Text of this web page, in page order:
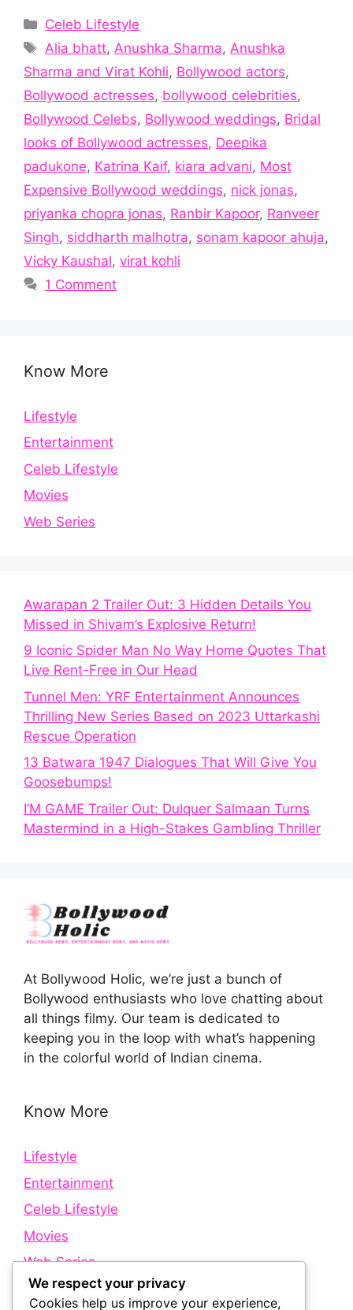
Categories
Celeb Lifestyle
Tags
Alia bhatt, Anushka Sharma, Anushka
Sharma and Virat Kohli, Bollywood actors,
Bollywood actresses, bollywood celebrities,
Bollywood Celebs, Bollywood weddings, Bridal
looks of Bollywood actresses, Deepika
padukone, Katrina Kaif, kiara advani, Most
Expensive Bollywood weddings, nick jonas,
priyanka chopra jonas, Ranbir Kapoor, Ranveer
Singh, siddharth malhotra, sonam kapoor ahuja,
Vicky Kaushal, virat kohli
1 Comment
Know More
Lifestyle
Entertainment
Celeb Lifestyle
Movies
Web Series
Awarapan 2 Trailer Out: 3 Hidden Details You
Missed in Shivam’s Explosive Return!
9 Iconic Spider Man No Way Home Quotes That
Live Rent-Free in Our Head
Tunnel Men: YRF Entertainment Announces
Thrilling New Series Based on 2023 Uttarkashi
Rescue Operation
13 Batwara 1947 Dialogues That Will Give You
Goosebumps!
I’M GAME Trailer Out: Dulquer Salmaan Turns
Mastermind in a High-Stakes Gambling Thriller
At Bollywood Holic, we’re just a bunch of
Bollywood enthusiasts who love chatting about
all things filmy. Our team is dedicated to
keeping you in the loop with what’s happening
in the colorful world of Indian cinema.
Know More
Lifestyle
Entertainment
Celeb Lifestyle
Movies
Web Series
We respect your privacy
Cookies help us improve your experience,